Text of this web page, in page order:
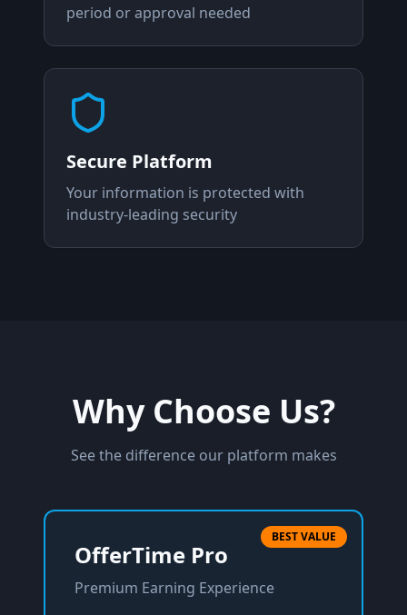
period or approval needed
Secure Platform
Your information is protected with
industry-leading security
Why Choose Us?
See the difference our platform makes
BEST VALUE
OfferTime Pro
Premium Earning Experience